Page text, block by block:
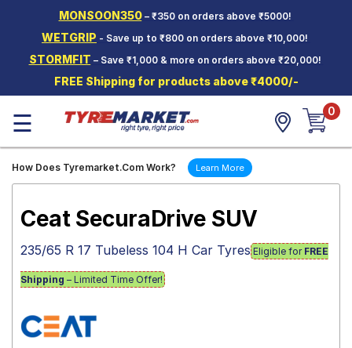
MONSOON350– ₹350 on orders above ₹5000!
WETGRIP - Save up to ₹800 on orders above ₹10,000!
STORMFIT – Save ₹1,000 & more on orders above ₹20,000!
FREE Shipping for products above ₹4000/-
Two-
Wheeler
Tyres
Wheels
Tyre
☰ 0
How Does Tyremarket.Com Work? Learn More
Ceat SecuraDrive SUV
235/65 R 17 Tubeless 104 H Car Tyres Eligible for FREE
Shipping – Limited Time Offer!